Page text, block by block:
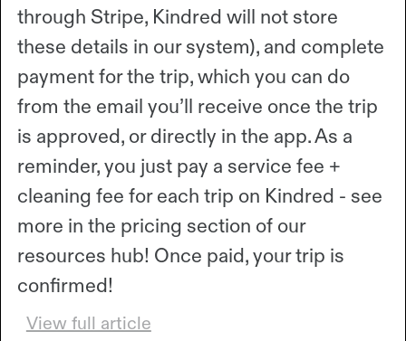
through Stripe, Kindred will not store
these details in our system), and complete
payment for the trip, which you can do
from the email you’ll receive once the trip
is approved, or directly in the app. As a
reminder, you just pay a service fee +
cleaning fee for each trip on Kindred - see
more in the pricing section of our
resources hub! Once paid, your trip is
confirmed!
View full article